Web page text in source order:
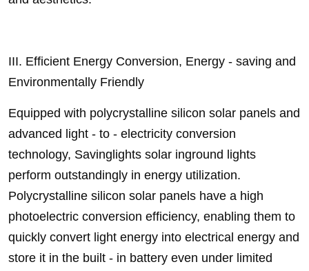
III. Efficient Energy Conversion, Energy - saving and
Environmentally Friendly
Equipped with polycrystalline silicon solar panels and
advanced light - to - electricity conversion
technology, Savinglights solar inground lights
perform outstandingly in energy utilization.
Polycrystalline silicon solar panels have a high
photoelectric conversion efficiency, enabling them to
quickly convert light energy into electrical energy and
store it in the built - in battery even under limited